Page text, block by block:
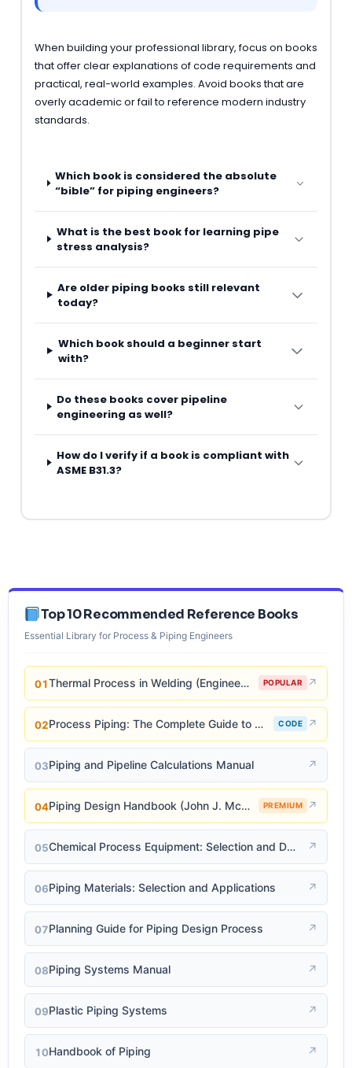
When building your professional library, focus on books
that offer clear explanations of code requirements and
practical, real-world examples. Avoid books that are
overly academic or fail to reference modern industry
standards.
Which book is considered the absolute
“bible” for piping engineers?
What is the best book for learning pipe
stress analysis?
Are older piping books still relevant
today?
Which book should a beginner start
with?
Do these books cover pipeline
engineering as well?
How do I verify if a book is compliant with
ASME B31.3?
Top 10 Recommended Reference Books
Essential Library for Process & Piping Engineers
01 Thermal Process in Welding (Engineering Materials) POPULAR ↗
02 Process Piping: The Complete Guide to ASME B31.3 CODE ↗
03Piping and Pipeline Calculations Manual ↗
04 Piping Design Handbook (John J. McKetta) PREMIUM ↗
05 Chemical Process Equipment: Selection and Design ↗
06Piping Materials: Selection and Applications ↗
07Planning Guide for Piping Design Process ↗
08Piping Systems Manual ↗
09Plastic Piping Systems ↗
10Handbook of Piping ↗